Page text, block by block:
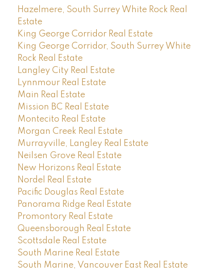
Hazelmere, South Surrey White Rock Real
Estate
King George Corridor Real Estate
King George Corridor, South Surrey White
Rock Real Estate
Langley City Real Estate
Lynnmour Real Estate
Main Real Estate
Mission BC Real Estate
Montecito Real Estate
Morgan Creek Real Estate
Murrayville, Langley Real Estate
Neilsen Grove Real Estate
New Horizons Real Estate
Nordel Real Estate
Pacific Douglas Real Estate
Panorama Ridge Real Estate
Promontory Real Estate
Queensborough Real Estate
Scottsdale Real Estate
South Marine Real Estate
South Marine, Vancouver East Real Estate